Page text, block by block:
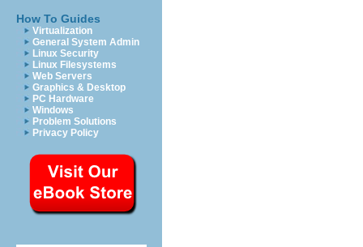
How To Guides
Virtualization
General System Admin
Linux Security
Linux Filesystems
Web Servers
Graphics & Desktop
PC Hardware
Windows
Problem Solutions
Privacy Policy